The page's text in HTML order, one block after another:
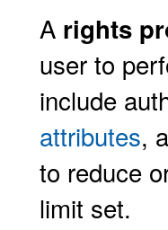
A rights
user to
include
attributes,
to reduce
limit set.